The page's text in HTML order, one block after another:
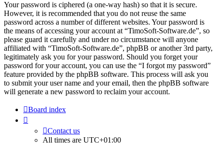
Your password is ciphered (a one-way hash) so that it is secure.
However, it is recommended that you do not reuse the same
password across a number of different websites. Your password is
the means of accessing your account at “TimoSoft-Software.de”, so
please guard it carefully and under no circumstance will anyone
affiliated with “TimoSoft-Software.de”, phpBB or another 3rd party,
legitimately ask you for your password. Should you forget your
password for your account, you can use the “I forgot my password”
feature provided by the phpBB software. This process will ask you
to submit your user name and your email, then the phpBB software
will generate a new password to reclaim your account.
Board index
Contact us
All times are UTC+01:00